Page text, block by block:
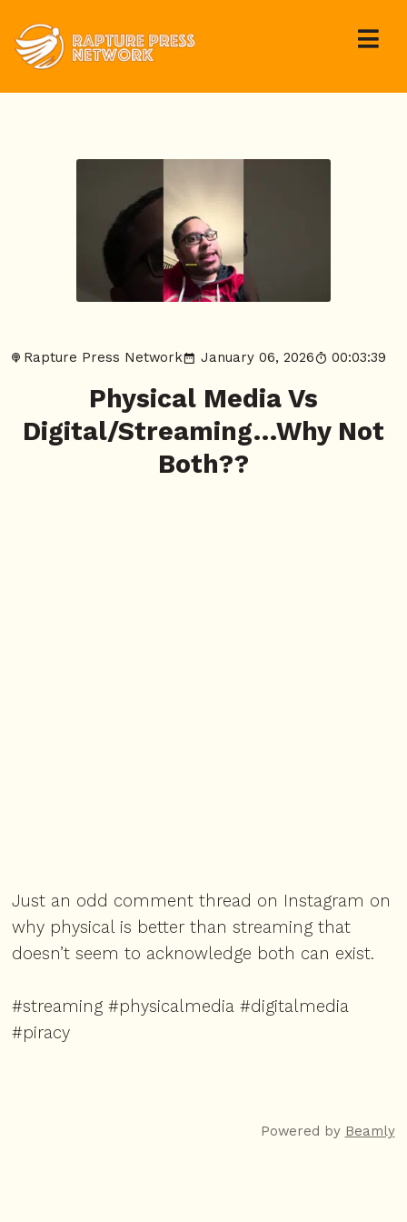
Rapture Press Network January 06, 2026 00:03:39
Physical Media Vs
Digital/Streaming…Why Not
Both??
Just an odd comment thread on Instagram on
why physical is better than streaming that
doesn’t seem to acknowledge both can exist.
#streaming #physicalmedia #digitalmedia
#piracy
Powered by Beamly